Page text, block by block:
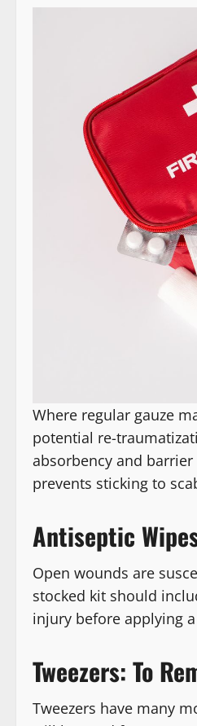
Where regular gauze
potential re-
absorbency and
prevents sticking to
Antiseptic
Open wounds are
stocked kit should
injury before applying
Tweezers: To
Tweezers have many